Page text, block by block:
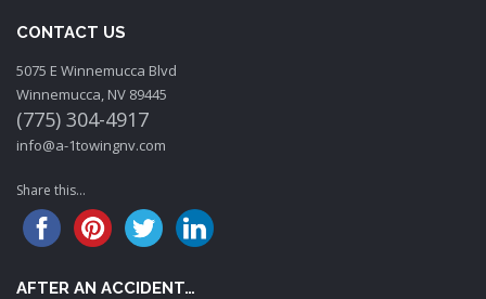
CONTACT US
5075 E Winnemucca Blvd
Winnemucca, NV 89445
(775) 304-4917
info@a-1towingnv.com
Share this...
AFTER AN ACCIDENT…